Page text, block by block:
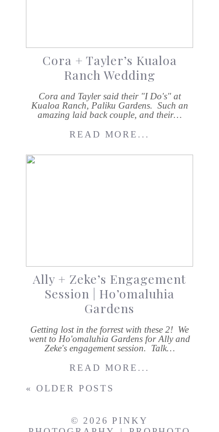
Cora + Tayler’s Kualoa
Ranch Wedding
Cora and Tayler said their "I Do's" at
Kualoa Ranch, Paliku Gardens. Such an
amazing laid back couple, and their…
READ MORE...
Ally + Zeke’s Engagement
Session | Ho’omaluhia
Gardens
Getting lost in the forrest with these 2! We
went to Ho'omaluhia Gardens for Ally and
Zeke's engagement session. Talk…
READ MORE...
« OLDER POSTS
© 2026 PINKY